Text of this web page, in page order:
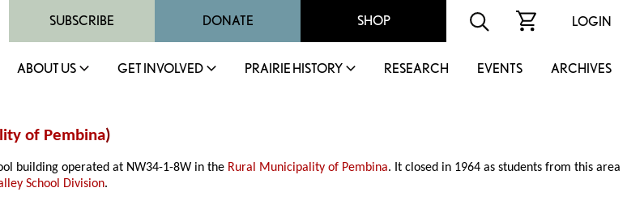
SUBSCRIBE DONATE SHOP LOGIN
ABOUT US GET INVOLVED PRAIRIE HISTORY RESEARCH EVENTS ARCHIVES
of Pembina)
building operated at NW34-1-8W in the Rural Municipality of Pembina. It closed in 1964 as students from this area
School Division.